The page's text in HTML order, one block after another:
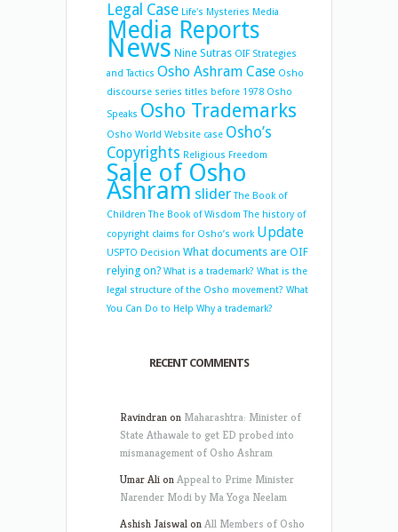
Legal Case Life's Mysteries Media
Media Reports
News Nine Sutras OIF Strategies
and Tactics Osho Ashram Case Osho
discourse series titles before 1978 Osho
Speaks Osho Trademarks
Osho World Website case Osho’s
Copyrights Religious Freedom
Sale of Osho
Ashram slider The Book of
Children The Book of Wisdom The history of
copyright claims for Osho’s work Update
USPTO Decision What documents are OIF
relying on? What is a trademark? What is the
legal structure of the Osho movement? What
You Can Do to Help Why a trademark?
RECENT COMMENTS
Ravindranon Maharashtra: Minister of
State Athawale to get ED probed into
mismanagement of Osho Ashram
Umar AlionAppeal to Prime Minister
Narender Modi by Ma Yoga Neelam
Ashish JaiswalonAll Members of Osho